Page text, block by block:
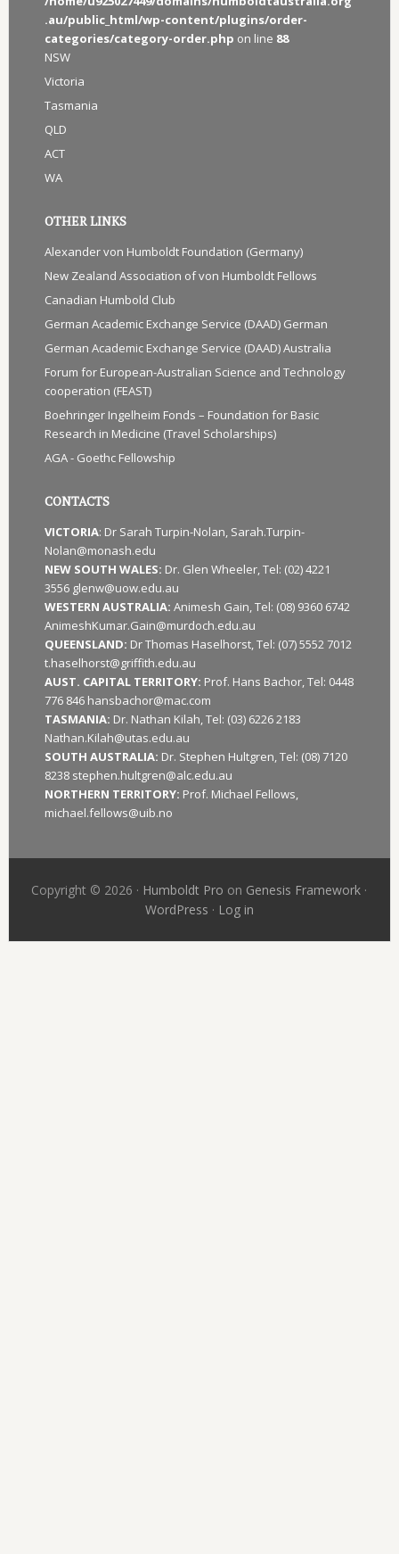
.au/public_html/wp-content/plugins/order-
categories/category-order.php on line 88
NSW
Victoria
Tasmania
QLD
ACT
WA
OTHER LINKS
Alexander von Humboldt Foundation (Germany)
New Zealand Association of von Humboldt Fellows
Canadian Humbold Club
German Academic Exchange Service (DAAD) German
German Academic Exchange Service (DAAD) Australia
Forum for European-Australian Science and Technology
cooperation (FEAST)
Boehringer Ingelheim Fonds – Foundation for Basic
Research in Medicine (Travel Scholarships)
AGA - Goethc Fellowship
CONTACTS
VICTORIA: Dr Sarah Turpin-Nolan, Sarah.Turpin-
Nolan@monash.edu
NEW SOUTH WALES: Dr. Glen Wheeler, Tel: (02) 4221
3556 glenw@uow.edu.au
WESTERN AUSTRALIA: Animesh Gain, Tel: (08) 9360 6742
AnimeshKumar.Gain@murdoch.edu.au
QUEENSLAND: Dr Thomas Haselhorst, Tel: (07) 5552 7012
t.haselhorst@griffith.edu.au
AUST. CAPITAL TERRITORY: Prof. Hans Bachor, Tel: 0448
776 846 hansbachor@mac.com
TASMANIA: Dr. Nathan Kilah, Tel: (03) 6226 2183
Nathan.Kilah@utas.edu.au
SOUTH AUSTRALIA: Dr. Stephen Hultgren, Tel: (08) 7120
8238 stephen.hultgren@alc.edu.au
NORTHERN TERRITORY: Prof. Michael Fellows,
michael.fellows@uib.no
Copyright © 2026 · Humboldt Pro on Genesis Framework ·
WordPress · Log in